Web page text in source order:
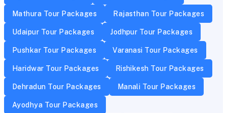
Mathura Tour Packages Rajasthan Tour Packages
Udaipur Tour Packages Jodhpur Tour Packages
Pushkar Tour Packages Varanasi Tour Packages
Haridwar Tour Packages Rishikesh Tour Packages
Dehradun Tour Packages Manali Tour Packages
Ayodhya Tour Packages